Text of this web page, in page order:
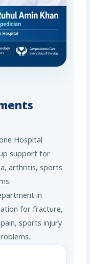
Hospital
support for
arthritis, sports
in
for fracture,
sports injury